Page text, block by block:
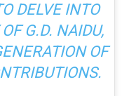
DELVE INTO
G.D. NAIDU,
OF